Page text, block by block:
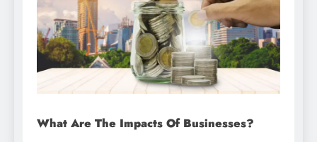
What Are The Impacts Of Businesses?